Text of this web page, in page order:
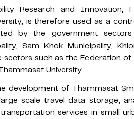
Research and Innovation,
is therefore used as a
by the government
Sam Khok Municipality,
such as the Federation of
University.
development of Thammasat
scale travel data storage,
services in small